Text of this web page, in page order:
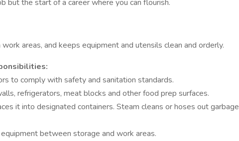
but the start of a career where you can flourish.
areas, and keeps equipment and utensils clean and orderly.
to comply with safety and sanitation standards.
refrigerators, meat blocks and other food prep surfaces.
it into designated containers. Steam cleans or hoses out garbage
between storage and work areas.